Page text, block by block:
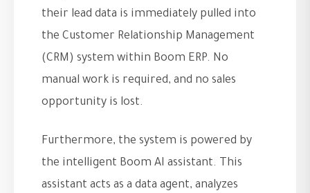
their lead data is immediately pulled into
the Customer Relationship Management
(CRM) system within Boom ERP. No
manual work is required, and no sales
opportunity is lost.
Furthermore, the system is powered by
the intelligent Boom AI assistant. This
assistant acts as a data agent, analyzes